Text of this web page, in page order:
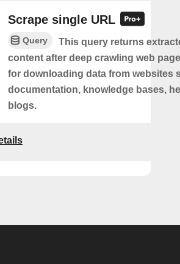
Scrape single URL
Query
This query returns
content after deep crawling web
for downloading data from websites
documentation, knowledge bases,
blogs.